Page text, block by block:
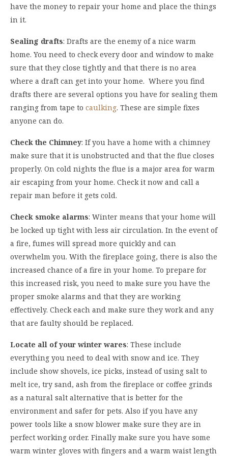
have the money to repair your home and place the things
in it.
Sealing drafts: Drafts are the enemy of a nice warm
home. You need to check every door and window to make
sure that they close tightly and that there is no area
where a draft can get into your home. Where you find
drafts there are several options you have for sealing them
ranging from tape to caulking. These are simple fixes
anyone can do.
Check the Chimney: If you have a home with a chimney
make sure that it is unobstructed and that the flue closes
properly. On cold nights the flue is a major area for warm
air escaping from your home. Check it now and call a
repair man before it gets cold.
Check smoke alarms: Winter means that your home will
be locked up tight with less air circulation. In the event of
a fire, fumes will spread more quickly and can
overwhelm you. With the fireplace going, there is also the
increased chance of a fire in your home. To prepare for
this increased risk, you need to make sure you have the
proper smoke alarms and that they are working
effectively. Check each and make sure they work and any
that are faulty should be replaced.
Locate all of your winter wares: These include
everything you need to deal with snow and ice. They
include show shovels, ice picks, instead of using salt to
melt ice, try sand, ash from the fireplace or coffee grinds
as a natural salt alternative that is better for the
environment and safer for pets. Also if you have any
power tools like a snow blower make sure they are in
perfect working order. Finally make sure you have some
warm winter gloves with fingers and a warm waist length